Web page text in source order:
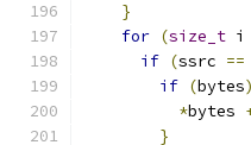
}
for (size_t i
if (ssrc ==
if (bytes)
*bytes
}